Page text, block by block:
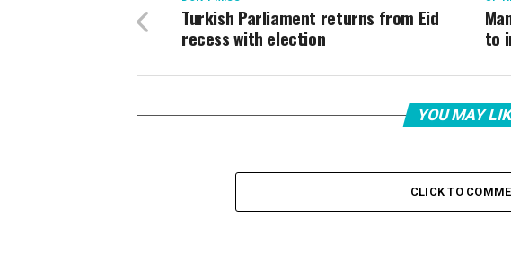
to
Turkish Parliament returns from Eid
recess with election
YOU MAY
CLICK TO